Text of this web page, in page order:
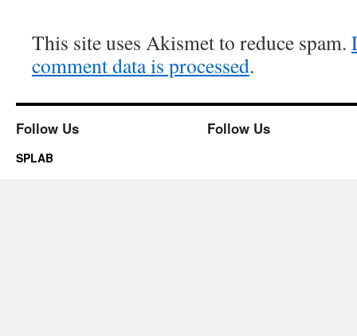
This site uses Akismet to reduce spam.
comment data is processed.
Follow Us Follow Us
SPLAB